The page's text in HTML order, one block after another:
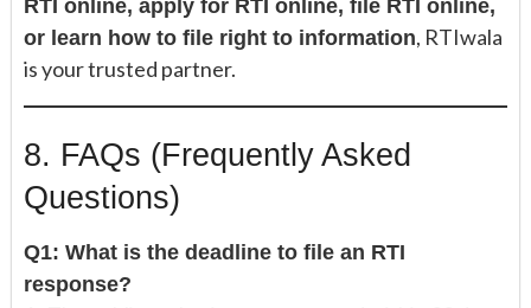
RTI online, apply for RTI online, file RTI online,
or learn how to file right to information, RTIwala
is your trusted partner.
8. FAQs (Frequently Asked
Questions)
Q1: What is the deadline to file an RTI
response?